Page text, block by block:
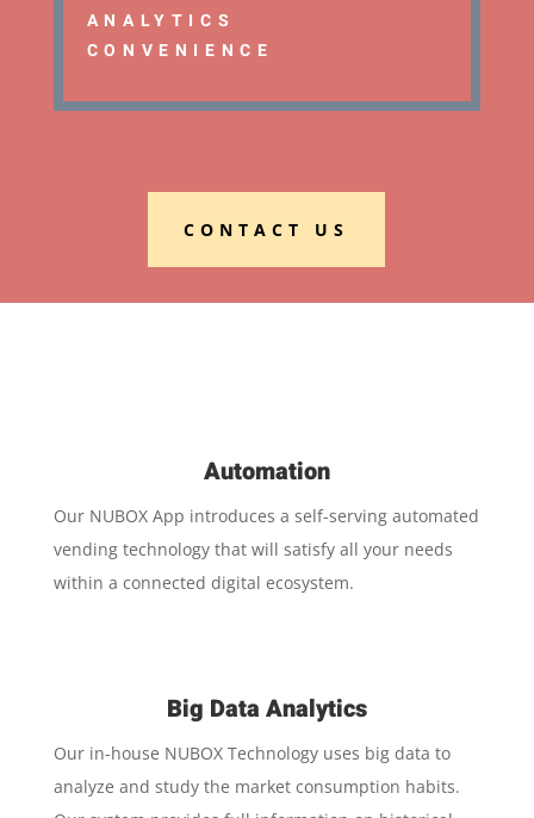
ANALYTICS
CONVENIENCE
CONTACT US
Automation
Our NUBOX App introduces a self-serving automated
vending technology that will satisfy all your needs
within a connected digital ecosystem.
Big Data Analytics
Our in-house NUBOX Technology uses big data to
analyze and study the market consumption habits.